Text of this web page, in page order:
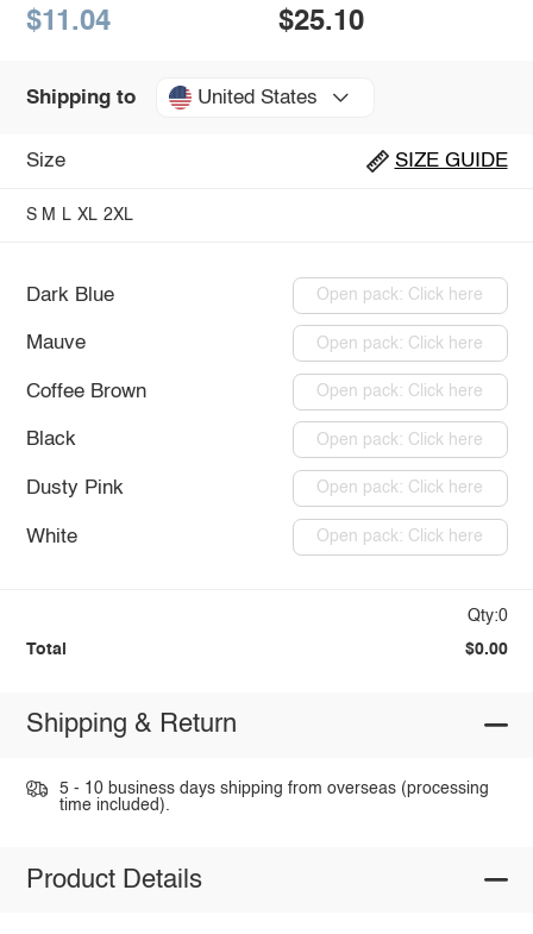
$11.04 $25.10
Shipping to United States
Size SIZE GUIDE
S M L XL 2XL
Dark Blue Open pack: Click here
Mauve Open pack: Click here
Coffee Brown Open pack: Click here
Black Open pack: Click here
Dusty Pink Open pack: Click here
White Open pack: Click here
Qty:0
Total $0.00
Shipping & Return
5 - 10 business days shipping from overseas (processing
time included).
Product Details